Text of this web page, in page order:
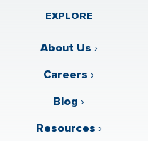
EXPLORE
About Us ›
Careers ›
Blog ›
Resources ›